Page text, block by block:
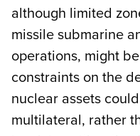
although limited
missile submarine
operations, might
constraints on the
nuclear assets
multilateral, rather